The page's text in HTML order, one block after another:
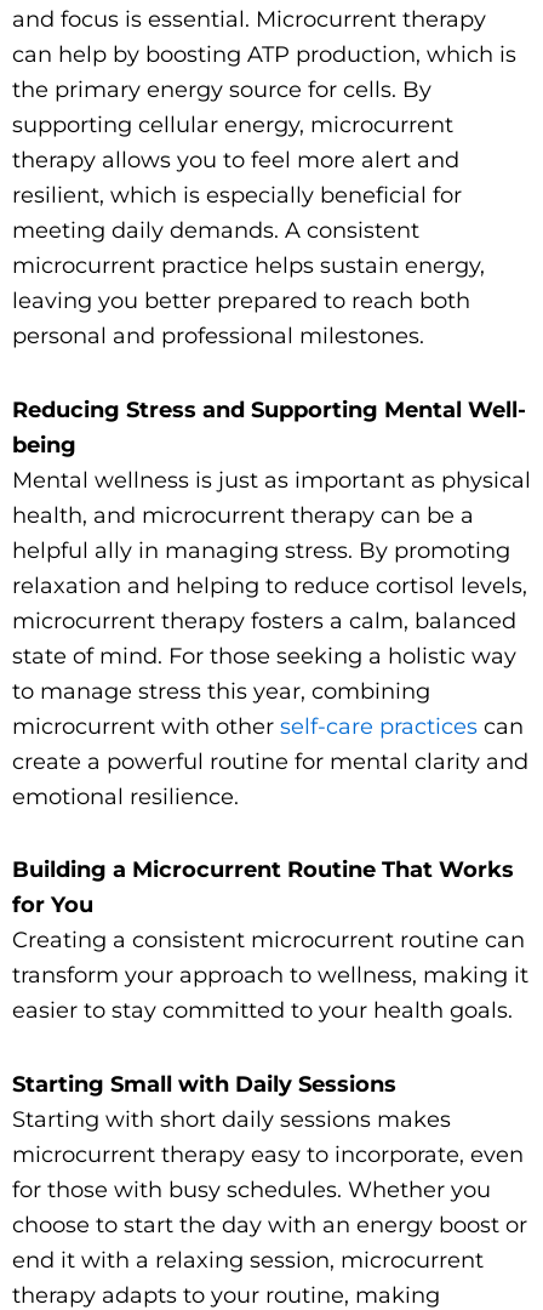
and focus is essential. Microcurrent therapy
can help by boosting ATP production, which is
the primary energy source for cells. By
supporting cellular energy, microcurrent
therapy allows you to feel more alert and
resilient, which is especially beneficial for
meeting daily demands. A consistent
microcurrent practice helps sustain energy,
leaving you better prepared to reach both
personal and professional milestones.
Reducing Stress and Supporting Mental Well-
being
Mental wellness is just as important as physical
health, and microcurrent therapy can be a
helpful ally in managing stress. By promoting
relaxation and helping to reduce cortisol levels,
microcurrent therapy fosters a calm, balanced
state of mind. For those seeking a holistic way
to manage stress this year, combining
microcurrent with other self-care practices can
create a powerful routine for mental clarity and
emotional resilience.
Building a Microcurrent Routine That Works
for You
Creating a consistent microcurrent routine can
transform your approach to wellness, making it
easier to stay committed to your health goals.
Starting Small with Daily Sessions
Starting with short daily sessions makes
microcurrent therapy easy to incorporate, even
for those with busy schedules. Whether you
choose to start the day with an energy boost or
end it with a relaxing session, microcurrent
therapy adapts to your routine, making